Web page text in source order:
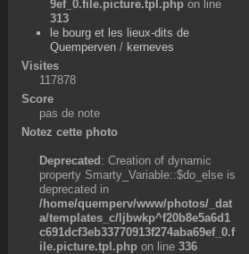
9ef_0.file.picture.tpl.php on line
313
le bourg et les lieux-dits de
Quemperven / kerneves
Visites
117878
Score
pas de note
Notez cette photo
Deprecated: Creation of dynamic
property Smarty_Variable::$do_else is
deprecated in
/home/quemperv/www/photos/_dat
a/templates_c/ljbwkp^f20b8e5a6d1
c691dcf3eb33770913f274aba69ef_0.f
ile.picture.tpl.phpon line 336